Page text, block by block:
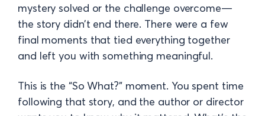
mystery solved or the challenge overcome—
the story didn’t end there. There were a few
final moments that tied everything together
and left you with something meaningful.
This is the “So What?” moment. You spent time
following that story, and the author or director